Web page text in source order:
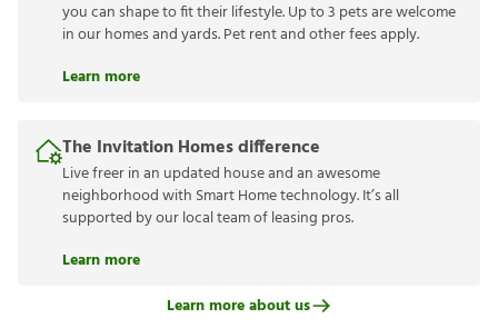
you can shape to fit their lifestyle. Up to 3 pets are welcome
in our homes and yards. Pet rent and other fees apply.
Learn more
The Invitation Homes difference
Live freer in an updated house and an awesome
neighborhood with Smart Home technology. It’s all
supported by our local team of leasing pros.
Learn more
Learn more about us